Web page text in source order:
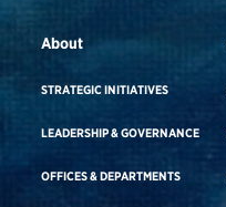
About
STRATEGIC INITIATIVES
LEADERSHIP & GOVERNANCE
OFFICES & DEPARTMENTS